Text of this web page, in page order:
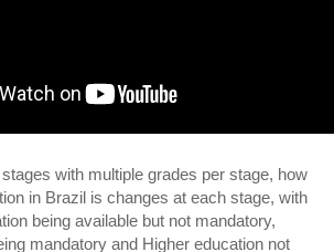
with multiple grades per stage, how
in Brazil is changes at each stage, with
being available but not mandatory,
mandatory and Higher education not